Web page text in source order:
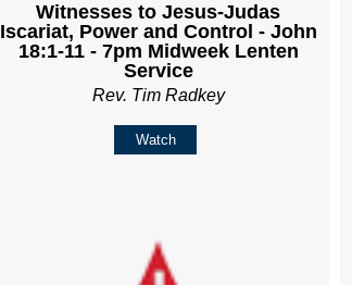
Witnesses to Jesus-Judas
Iscariat, Power and Control - John
18:1-11 - 7pm Midweek Lenten
Service
Rev. Tim Radkey
Watch